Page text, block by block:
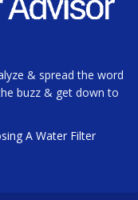
& spread the word
buzz & get down to
A Water Filter